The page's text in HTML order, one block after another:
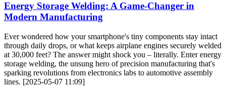
Energy Storage Welding: A Game-Changer in
Modern Manufacturing
Ever wondered how your smartphone's tiny components stay intact
through daily drops, or what keeps airplane engines securely welded
at 30,000 feet? The answer might shock you – literally. Enter energy
storage welding, the unsung hero of precision manufacturing that's
sparking revolutions from electronics labs to automotive assembly
lines. [2025-05-07 11:09]